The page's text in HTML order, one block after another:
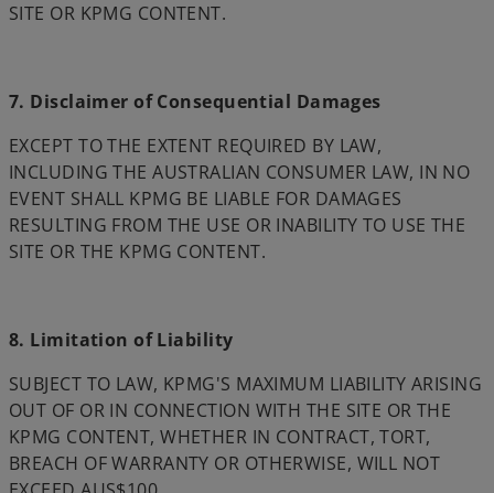
SITE OR KPMG CONTENT.
7. Disclaimer of Consequential Damages
EXCEPT TO THE EXTENT REQUIRED BY LAW,
INCLUDING THE AUSTRALIAN CONSUMER LAW, IN NO
EVENT SHALL KPMG BE LIABLE FOR DAMAGES
RESULTING FROM THE USE OR INABILITY TO USE THE
SITE OR THE KPMG CONTENT.
8. Limitation of Liability
SUBJECT TO LAW, KPMG'S MAXIMUM LIABILITY ARISING
OUT OF OR IN CONNECTION WITH THE SITE OR THE
KPMG CONTENT, WHETHER IN CONTRACT, TORT,
BREACH OF WARRANTY OR OTHERWISE, WILL NOT